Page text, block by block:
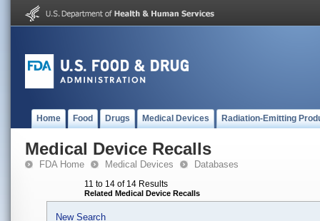
Home Food Drugs Medical Devices Radiation-Emitting
Medical Device Recalls
FDA Home Medical Devices Databases
11 to 14 of 14 Results
Related Medical Device Recalls
New Search